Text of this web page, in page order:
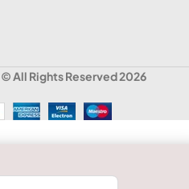
© All Rights Reserved 2026